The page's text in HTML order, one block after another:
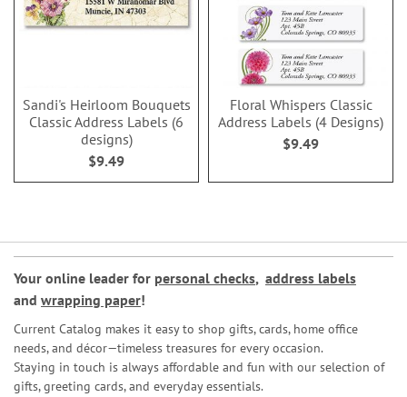
Sandi's Heirloom Bouquets
Classic Address Labels (6
designs)
$9.49
Floral Whispers Classic
Address Labels (4 Designs)
$9.49
Your online leader for personal checks, address labels
and wrapping paper!
Current Catalog makes it easy to shop gifts, cards, home office
needs, and décor—timeless treasures for every occasion.
Staying in touch is always affordable and fun with our selection of
gifts, greeting cards, and everyday essentials.